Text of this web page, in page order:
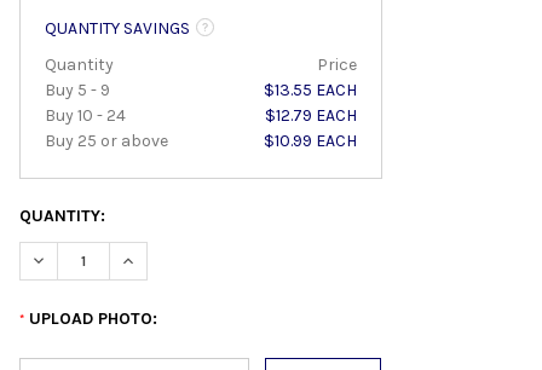
QUANTITY SAVINGS
Quantity
Price
Buy 5 - 9
$13.55 EACH
Buy 10 - 24
$12.79 EACH
Buy 25 or above
$10.99 EACH
QUANTITY:
DECREASE QUANTITY:INCREASE QUANTITY:
* UPLOAD PHOTO: